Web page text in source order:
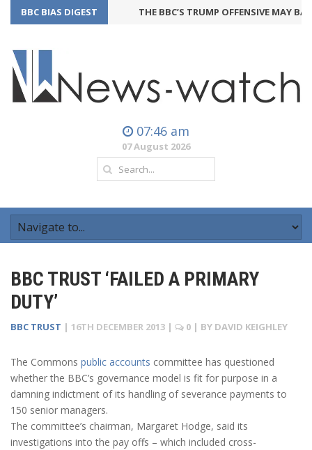
BBC BIAS DIGEST THE BBC’S TRUMP OFFENSIVE MAY
07:46 am
07 August 2026
BBC TRUST ‘FAILED A PRIMARY
DUTY’
BBC TRUST | 16TH DECEMBER 2013 | 0 | BY DAVID KEIGHLEY
The Commons public accounts committee has questioned
whether the BBC’s governance model is fit for purpose in a
damning indictment of its handling of severance payments to
150 senior managers.
The committee’s chairman, Margaret Hodge, said its
investigations into the pay offs – which included cross-